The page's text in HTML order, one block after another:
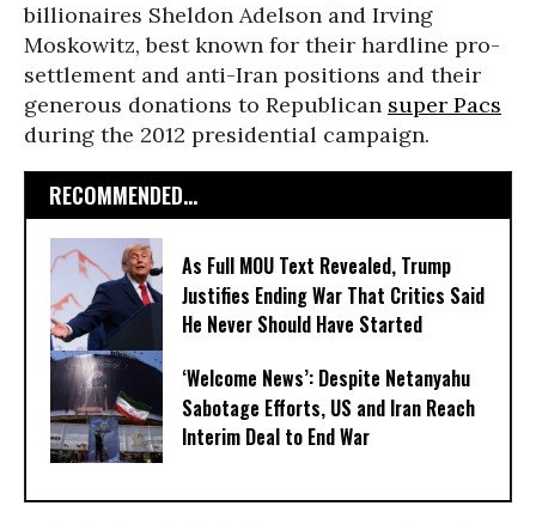
billionaires Sheldon Adelson and Irving
Moskowitz, best known for their hardline pro-
settlement and anti-Iran positions and their
generous donations to Republican super Pacs
during the 2012 presidential campaign.
RECOMMENDED...
As Full MOU Text Revealed, Trump
Justifies Ending War That Critics Said
He Never Should Have Started
‘Welcome News’: Despite Netanyahu
Sabotage Efforts, US and Iran Reach
Interim Deal to End War